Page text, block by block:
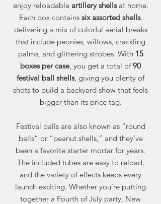
enjoy reloadable artillery shellsat home.
Each box contains six assorted shells,
delivering a mix of colorful aerial breaks
that include peonies, willows, crackling
palms, and glittering strobes. With 15
boxes per case, you get a total of90
festival ball shells, giving you plenty of
shots to build a backyard show that feels
bigger than its price tag.
Festival balls are also known as “round
balls” or “peanut shells,” and they’ve
been a favorite starter mortar for years.
The included tubes are easy to reload,
and the variety of effects keeps every
launch exciting. Whether you’re putting
together a Fourth of July party, New